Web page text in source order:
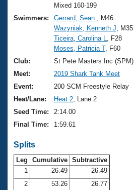
Training Plans
Swimming Guides
Video Stroke Analysis
Club Finder
Workout Tracking
2026 Summer Nationals
National Championships
Results And Rankings
Records
Eligibility Policy
About Us
What Is Masters Swimming?
USMS Community
Logo Merchandise
Membership Benefits
Open Water Central
Club Central
Join
Mixed 160-199
Swimmers:
Gerrard, Sean
, M46
Wazyniak, Kenneth J , M35
Ticeira, Carolina L
, F28
Moses, Patricia T, F60
Club:
St Pete Masters Inc (SPM)
Meet:
2019 Shark Tank Meet
Event:
200 SCM Freestyle Relay
Heat/Lane:
Heat 2 , Lane 2
Seed Time:
2:14.00
Final Time:
1:59.61
Splits
Leg Cumulative Subtractive
1
26.49
26.49
2
53.26
26.77